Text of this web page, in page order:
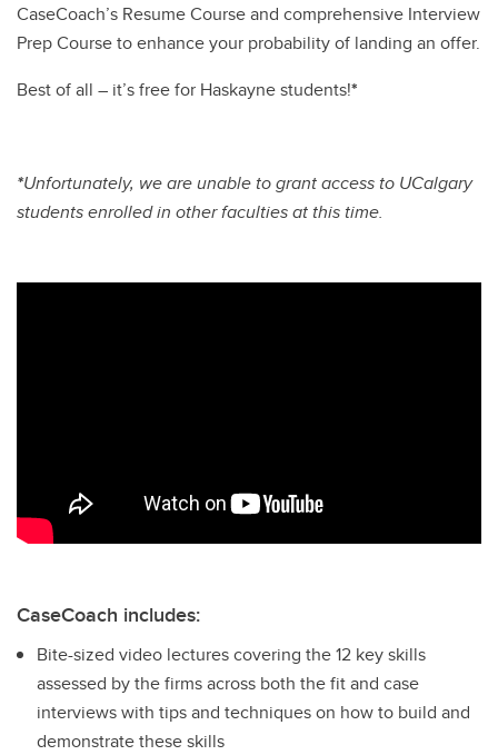
CaseCoach’s Resume Course and comprehensive Interview
Prep Course to enhance your probability of landing an offer.
Best of all – it’s free for Haskayne students!*
*Unfortunately, we are unable to grant access to UCalgary
students enrolled in other faculties at this time.
CaseCoach includes:
Bite-sized video lectures covering the 12 key skills
assessed by the firms across both the fit and case
interviews with tips and techniques on how to build and
demonstrate these skills